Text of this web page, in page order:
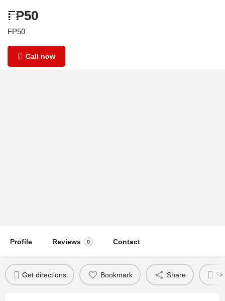
FP50
FP50
Call now
Profile Reviews 0 Contact
Get directions Bookmark Share